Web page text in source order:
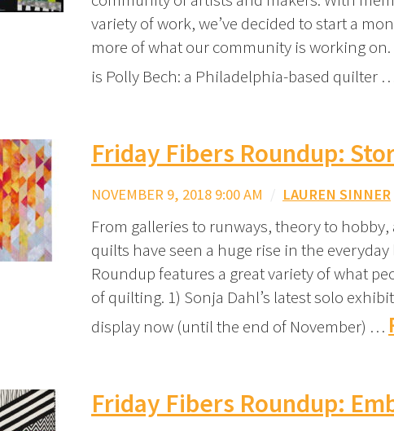
variety of work, we’ve decided to start a
more of what our community is working
is Polly Bech: a Philadelphia-based quilter
Friday Fibers Roundup:
NOVEMBER 9, 2018 9:00 AM / LAUREN SINNER
From galleries to runways, theory to
quilts have seen a huge rise in the
Roundup features a great variety of what
of quilting. 1) Sonja Dahl’s latest solo
display now (until the end of November) …
Friday Fibers Roundup: